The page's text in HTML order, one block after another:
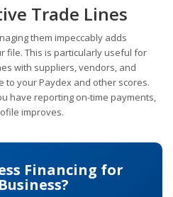
Trade Lines
them impeccably adds
file. This is particularly useful for
with suppliers, vendors, and
to your Paydex and other scores.
have reporting on-time payments,
improves.
Financing for